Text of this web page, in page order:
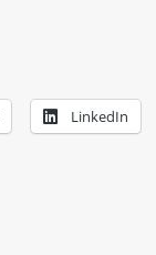
LinkedIn